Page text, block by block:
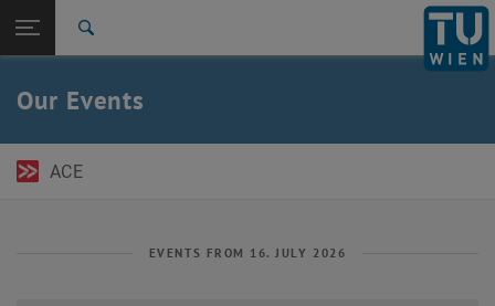
TU Login
Back to:
Our Events
ACE
EVENTS FROM 16. JULY 2026